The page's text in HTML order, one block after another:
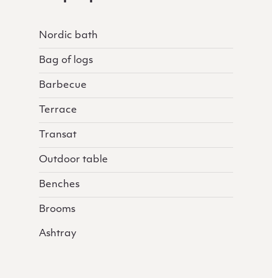
Nordic bath
Bag of logs
Barbecue
Terrace
Transat
Outdoor table
Benches
Brooms
Ashtray